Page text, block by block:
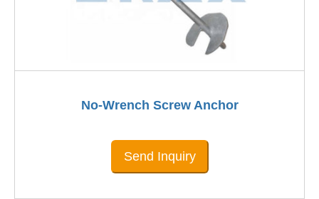
No-Wrench Screw Anchor
Send Inquiry